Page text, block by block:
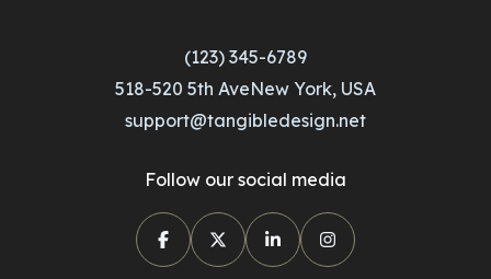
(123) 345-6789
518-520 5th AveNew York, USA
support@tangibledesign.net
Follow our social media